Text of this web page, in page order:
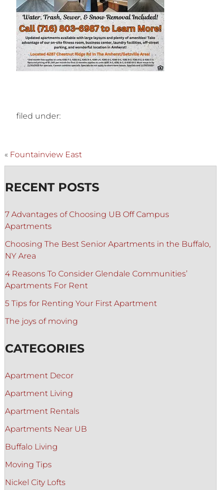
filed under:
« Fountainview East
RECENT POSTS
7 Advantages of Choosing UB Off Campus
Apartments
Choosing The Best Senior Apartments in the Buffalo,
NY Area
4 Reasons To Consider Glendale Communities’
Apartments For Rent
5 Tips for Renting Your First Apartment
The joys of moving
CATEGORIES
Apartment Decor
Apartment Living
Apartment Rentals
Apartments Near UB
Buffalo Living
Moving Tips
Nickel City Lofts